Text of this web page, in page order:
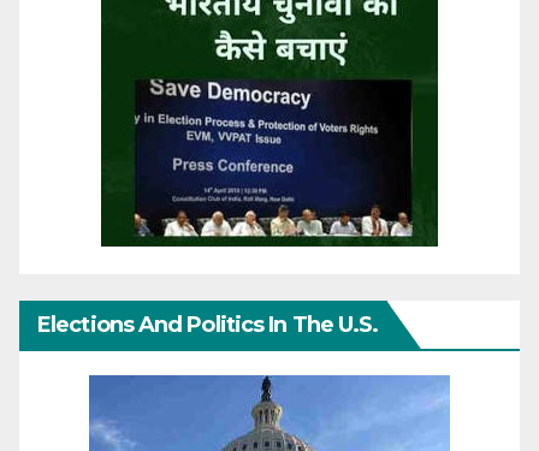
Elections And Politics In The U.S.